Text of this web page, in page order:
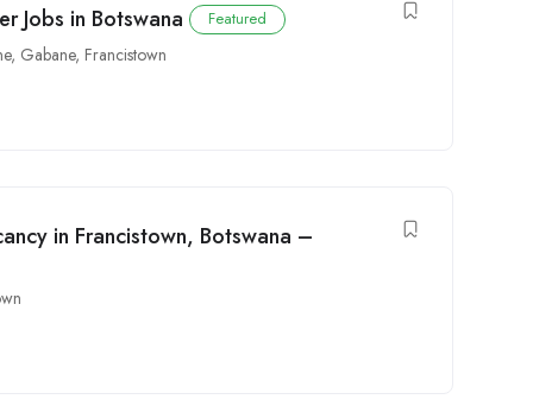
Jobs in Botswana Featured
, Gabane, Francistown
in Francistown, Botswana –